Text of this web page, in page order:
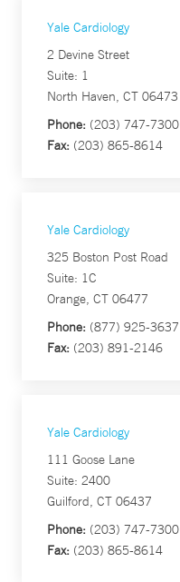
Yale Cardiology
2 Devine Street
Suite: 1
North Haven, CT 06473
Phone: (203) 747-7300
Fax: (203) 865-8614
Yale Cardiology
325 Boston Post Road
Suite: 1C
Orange, CT 06477
Phone: (877) 925-3637
Fax: (203) 891-2146
Yale Cardiology
111 Goose Lane
Suite: 2400
Guilford, CT 06437
Phone: (203) 747-7300
Fax: (203) 865-8614